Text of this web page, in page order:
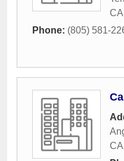
CA
Phone: (805) 581-
CA